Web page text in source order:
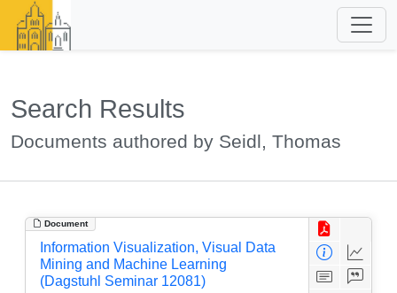
Search Results
Documents authored by Seidl, Thomas
Document
Information Visualization, Visual Data
Mining and Machine Learning
(Dagstuhl Seminar 12081)